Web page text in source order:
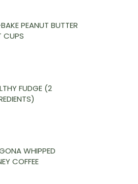
PEANUT BUTTER
CUPS
FUDGE (2
WHIPPED
COFFEE